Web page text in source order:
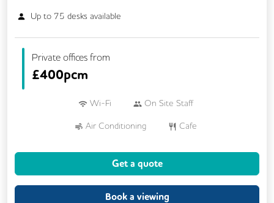
Up to 75 desks available
Private offices from
£400pcm
Wi-Fi On Site Staff
Air Conditioning Cafe
Kitchen
24/7 Access Breakout Areas
Get a quote
Book a viewing